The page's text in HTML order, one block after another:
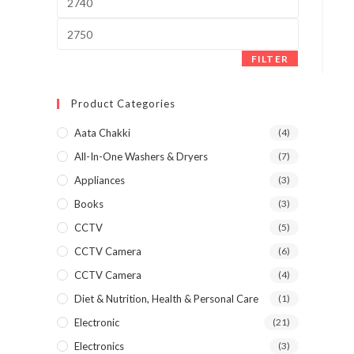
price
price
FILTER
Product Categories
Aata Chakki (4)
All-In-One Washers & Dryers (7)
Appliances (3)
Books (3)
CCTV (5)
CCTV Camera (6)
CCTV Camera (4)
Diet & Nutrition, Health & Personal Care (1)
Electronic (21)
Electronics (3)